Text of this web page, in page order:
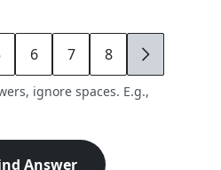
6 7 8 9
ignore spaces. E.g.,
Answer